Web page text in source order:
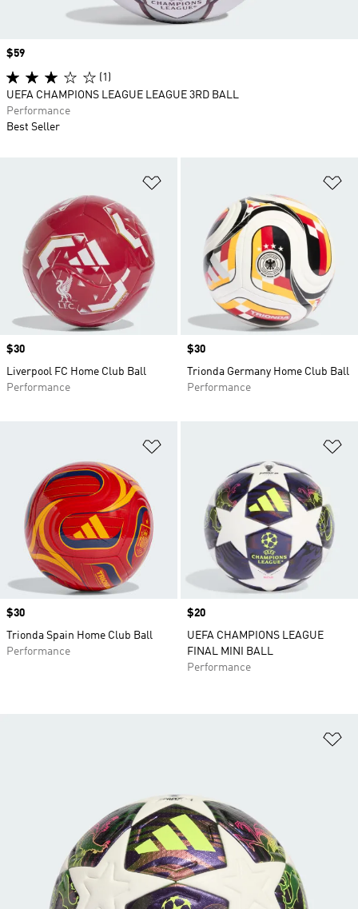
Price
$30
Liverpool FC Home Club Ball
Performance
Price
$30
Trionda Germany Home Club Ball
Performance
Price
$30
Trionda Spain Home Club Ball
Performance
Price
$20
UEFA CHAMPIONS LEAGUE
FINAL MINI BALL
Performance
Price
$59
(1)
UEFA CHAMPIONS LEAGUE LEAGUE 3RD BALL
Performance
Best Seller